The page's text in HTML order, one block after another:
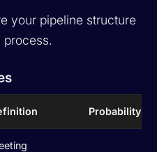
your pipeline structure
Probability